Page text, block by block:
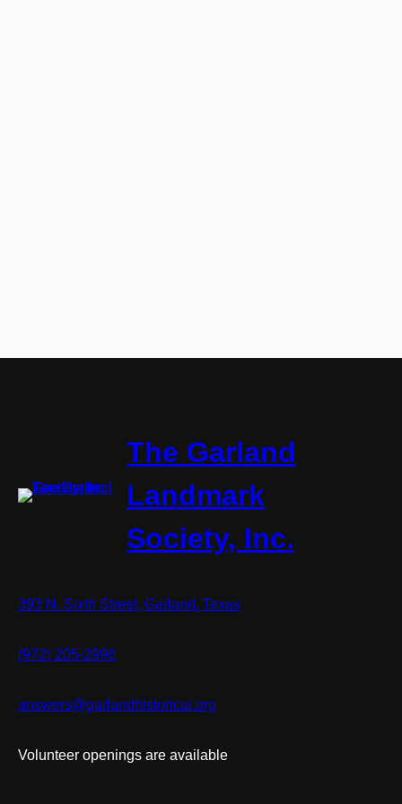
The Garland
Landmark
Society, Inc.
393 N. Sixth Street, Garland, Texas
(972) 205-2996
answers@garlandhistorical.org
Volunteer openings are available